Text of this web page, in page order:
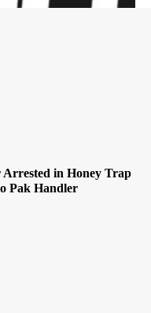
in Honey Trap
Pak Handler